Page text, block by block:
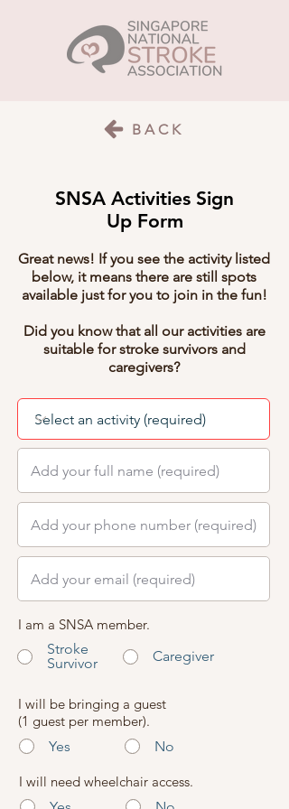
BACK
SNSA Activities Sign
Up Form
Great news! If you see the activity listed
below, it means there are still spots
available just for you to join in the fun!
Did you know that all our activities are
suitable for stroke survivors and
caregivers?
I am a SNSA member.
Stroke
Survivor
Caregiver
I will be bringing a guest
(1 guest per member).
Yes
No
I will need wheelchair access.